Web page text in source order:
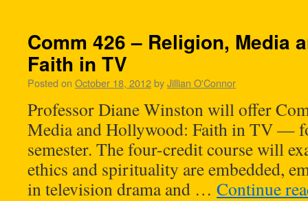
Comm 426 – Religion, Media
Faith in TV
Posted on October 18, 2012byJillian O'Connor
Professor Diane Winston will offer
Media and Hollywood: Faith in TV —
semester. The four-credit course will
ethics and spirituality are embedded,
in television drama and … Continue